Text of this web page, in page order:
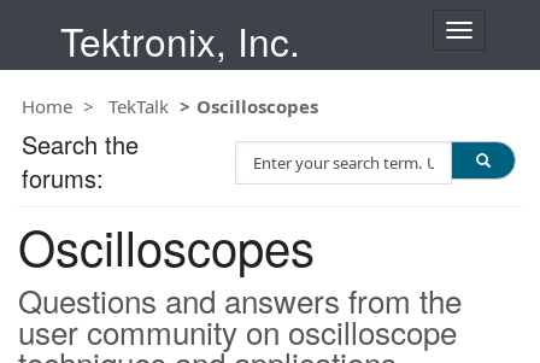
Tektronix, Inc.
T
n
a
Home TekTalk Oscilloscopes
Oscilloscopes
Questions and answers from the
user community on oscilloscope
Search the
forums:
e
c
h
T
e
s